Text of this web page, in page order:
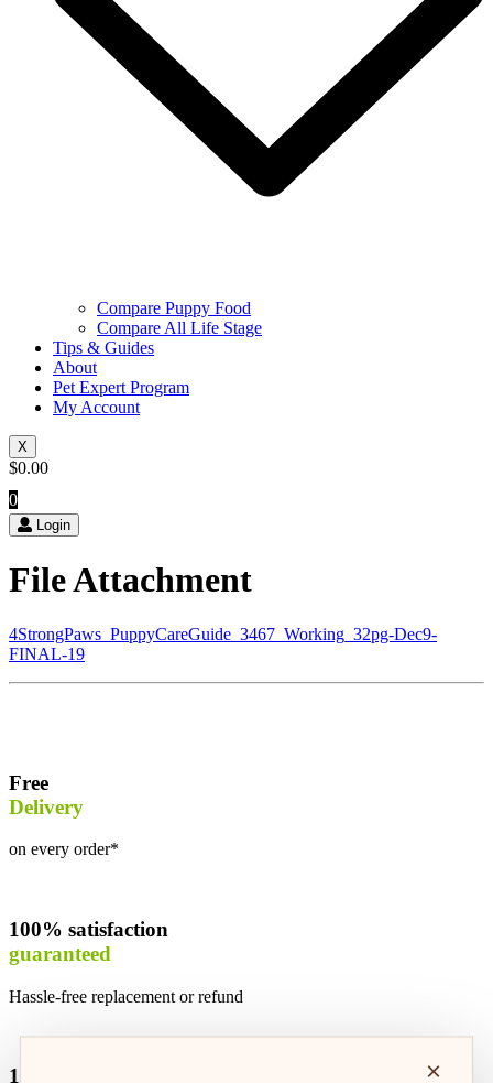
Compare Puppy Food
Compare All Life Stage
Tips & Guides
About
Pet Expert Program
My Account
X
$0.00
0
Login
File Attachment
4StrongPaws_PuppyCareGuide_3467_Working_32pg-Dec9-
FINAL-19
Free
Delivery
on every order*
100% satisfaction
guaranteed
Hassle-free replacement or refund
100% safe & ×